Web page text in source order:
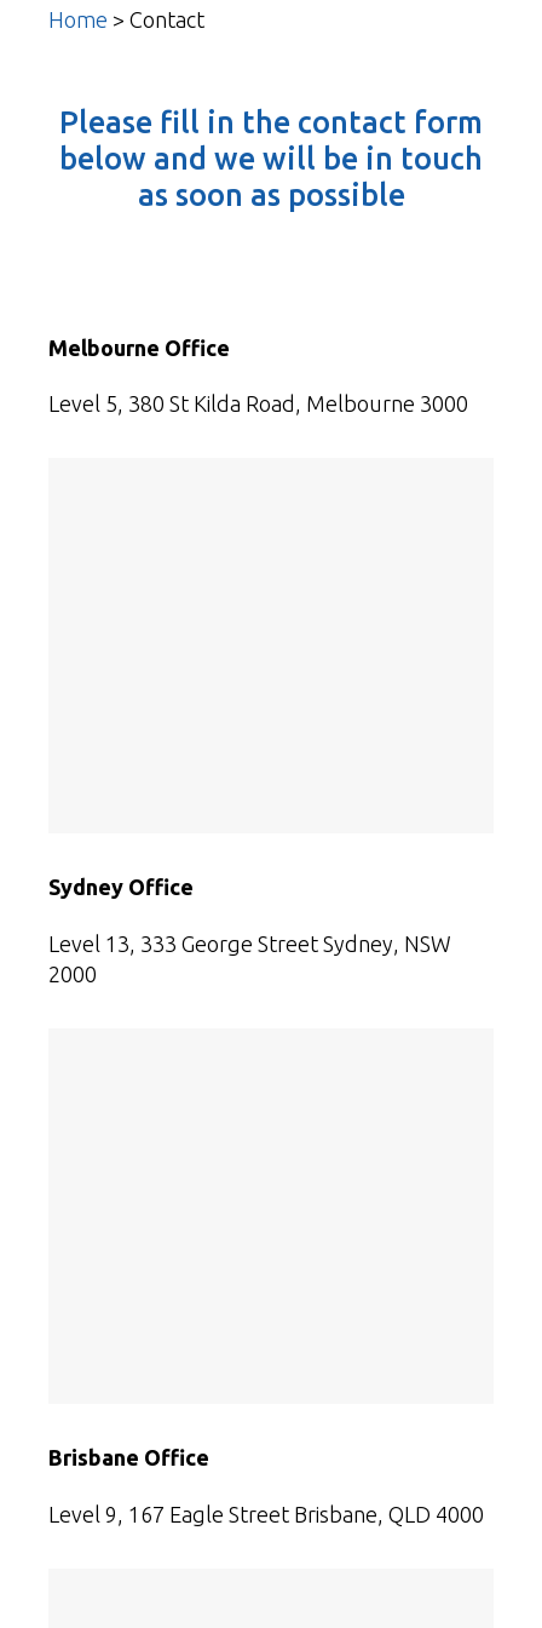
Home > Contact
Please fill in the contact form
below and we will be in touch
as soon as possible
Melbourne Office
Level 5, 380 St Kilda Road, Melbourne 3000
Sydney Office
Level 13, 333 George Street Sydney, NSW
2000
Brisbane Office
Level 9, 167 Eagle Street Brisbane, QLD 4000